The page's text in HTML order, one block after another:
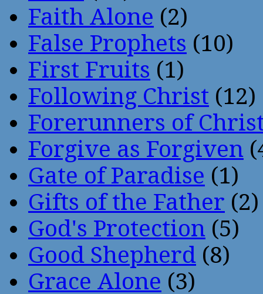
Faith Alone (2)
False Prophets (10)
First Fruits (1)
Following Christ (12)
Forerunners of
Forgive as Forgiven
Gate of Paradise (1)
Gifts of the Father (2)
God's Protection (5)
Good Shepherd (8)
Grace Alone (3)